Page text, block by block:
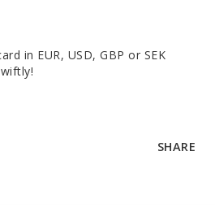
in EUR, USD, GBP or SEK
SHARE